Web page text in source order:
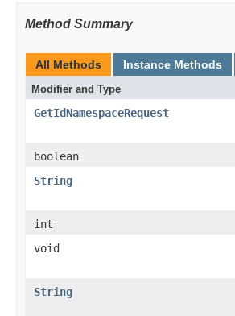
Method Summary
All Methods Instance Methods
Modifier and Type
GetIdNamespaceRequest
boolean
String
int
void
String